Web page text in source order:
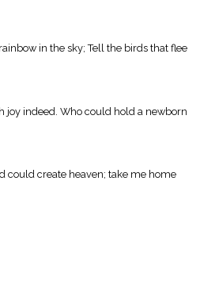
in the sky; Tell the birds that flee
joy indeed. Who could hold a newborn
could create heaven; take me home